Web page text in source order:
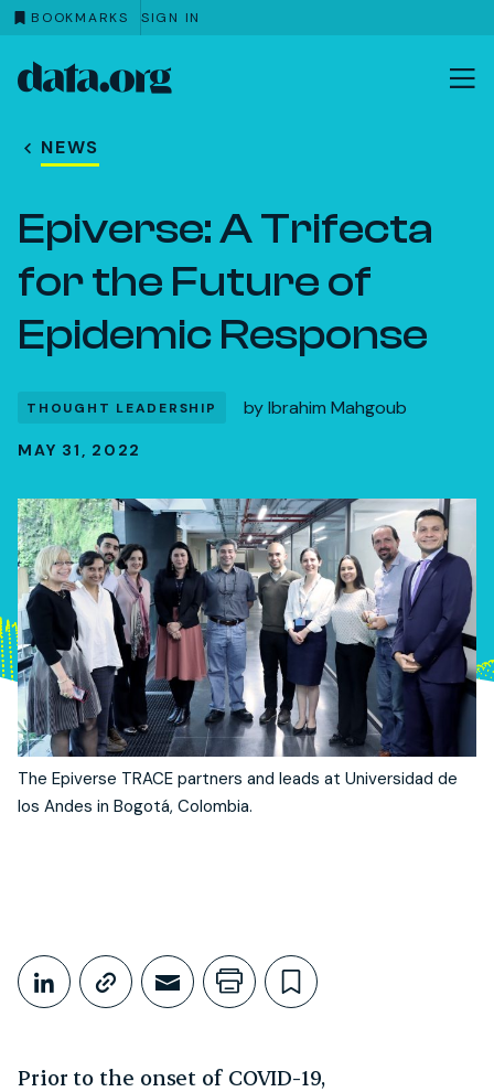
BOOKMARKS SIGN IN
Skip to main content
NEWS
Epiverse: A Trifecta
for the Future of
Epidemic Response
THOUGHT LEADERSHIP byIbrahim Mahgoub
MAY 31, 2022
The Epiverse TRACE partners and leads at Universidad de
los Andes in Bogotá, Colombia.
Share This
Share on LinkedIn
Copy link
Share through Email
Print this page
Bookmark
Prior to the onset of COVID-19,